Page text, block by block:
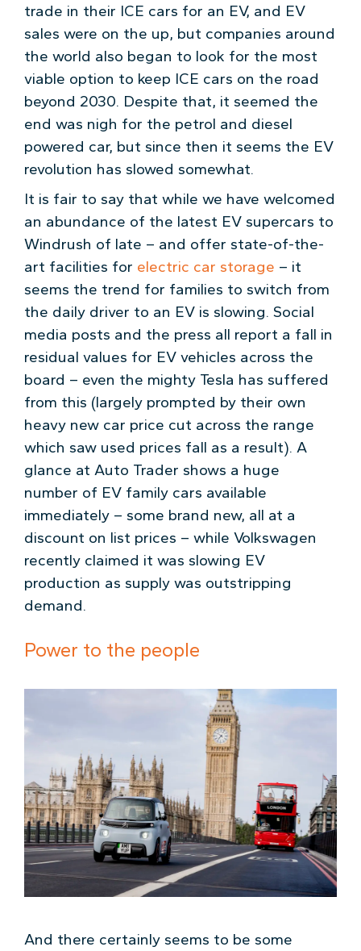
trade in their ICE cars for an EV, and EV
sales were on the up, but companies around
the world also began to look for the most
viable option to keep ICE cars on the road
beyond 2030. Despite that, it seemed the
end was nigh for the petrol and diesel
powered car, but since then it seems the EV
revolution has slowed somewhat.
It is fair to say that while we have welcomed
an abundance of the latest EV supercars to
Windrush of late – and offer state-of-the-
art facilities for electric car storage – it
seems the trend for families to switch from
the daily driver to an EV is slowing. Social
media posts and the press all report a fall in
residual values for EV vehicles across the
board – even the mighty Tesla has suffered
from this (largely prompted by their own
heavy new car price cut across the range
which saw used prices fall as a result). A
glance at Auto Trader shows a huge
number of EV family cars available
immediately – some brand new, all at a
discount on list prices – while Volkswagen
recently claimed it was slowing EV
production as supply was outstripping
demand.
Power to the people
And there certainly seems to be some